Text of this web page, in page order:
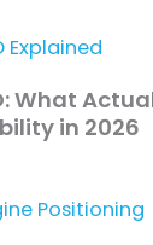
What
in 2026